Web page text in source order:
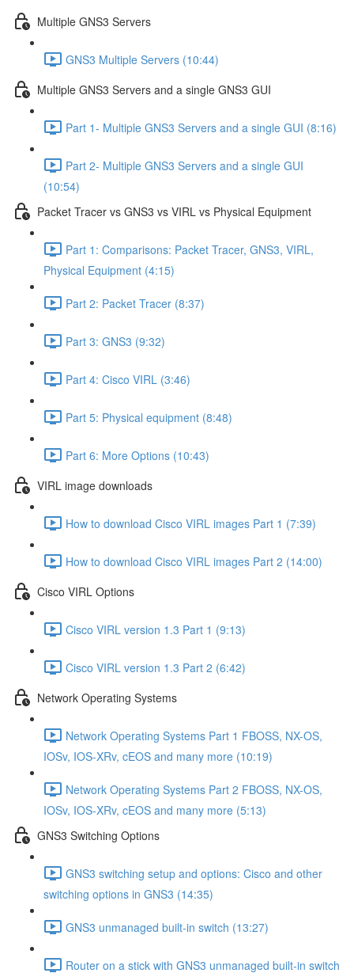
Multiple GNS3 Servers
GNS3 Multiple Servers (10:44)
Multiple GNS3 Servers and a single GNS3 GUI
Part 1- Multiple GNS3 Servers and a single GUI (8:16)
Part 2- Multiple GNS3 Servers and a single GUI
(10:54)
Packet Tracer vs GNS3 vs VIRL vs Physical Equipment
Part 1: Comparisons: Packet Tracer, GNS3, VIRL,
Physical Equipment (4:15)
Part 2: Packet Tracer (8:37)
Part 3: GNS3 (9:32)
Part 4: Cisco VIRL (3:46)
Part 5: Physical equipment (8:48)
Part 6: More Options (10:43)
VIRL image downloads
How to download Cisco VIRL images Part 1 (7:39)
How to download Cisco VIRL images Part 2 (14:00)
Cisco VIRL Options
Cisco VIRL version 1.3 Part 1 (9:13)
Cisco VIRL version 1.3 Part 2 (6:42)
Network Operating Systems
Network Operating Systems Part 1 FBOSS, NX-OS,
IOSv, IOS-XRv, cEOS and many more (10:19)
Network Operating Systems Part 2 FBOSS, NX-OS,
IOSv, IOS-XRv, cEOS and many more (5:13)
GNS3 Switching Options
GNS3 switching setup and options: Cisco and other
switching options in GNS3 (14:35)
GNS3 unmanaged built-in switch (13:27)
Router on a stick with GNS3 unmanaged built-in switch